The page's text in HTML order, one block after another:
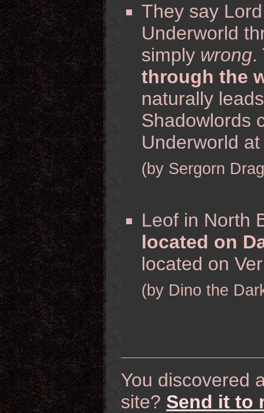
They say
Underworld
simply wrong.
through the
naturally
Shadowlords
Underworld
(by Sergorn
Leof in North
located on
located on
(by Dino the
You discovered
site? Send it to